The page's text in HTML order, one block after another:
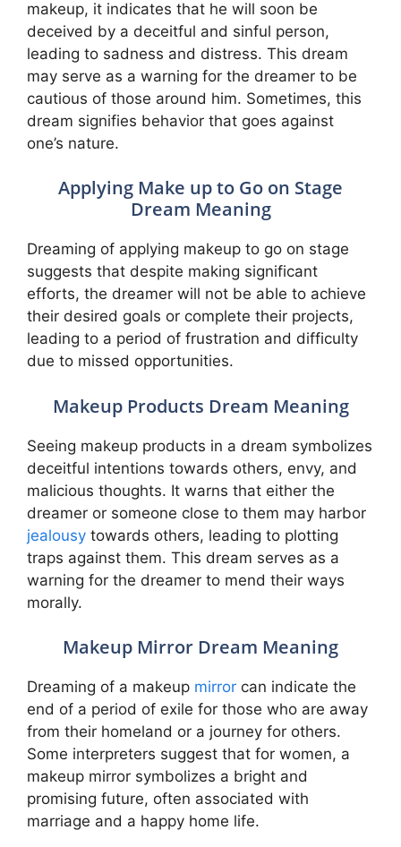
makeup, it indicates that he will soon be
deceived by a deceitful and sinful person,
leading to sadness and distress. This dream
may serve as a warning for the dreamer to be
cautious of those around him. Sometimes, this
dream signifies behavior that goes against
one’s nature.
Applying Make up to Go on Stage
Dream Meaning
Dreaming of applying makeup to go on stage
suggests that despite making significant
efforts, the dreamer will not be able to achieve
their desired goals or complete their projects,
leading to a period of frustration and difficulty
due to missed opportunities.
Makeup Products Dream Meaning
Seeing makeup products in a dream symbolizes
deceitful intentions towards others, envy, and
malicious thoughts. It warns that either the
dreamer or someone close to them may harbor
jealousy towards others, leading to plotting
traps against them. This dream serves as a
warning for the dreamer to mend their ways
morally.
Makeup Mirror Dream Meaning
Dreaming of a makeup mirror can indicate the
end of a period of exile for those who are away
from their homeland or a journey for others.
Some interpreters suggest that for women, a
makeup mirror symbolizes a bright and
promising future, often associated with
marriage and a happy home life.